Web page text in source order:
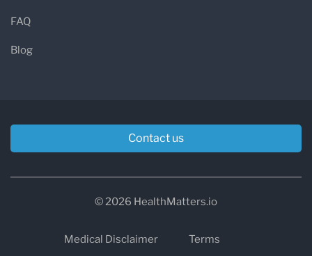
FAQ
Blog
Contact us
© 2026 HealthMatters.io
Medical Disclaimer Terms